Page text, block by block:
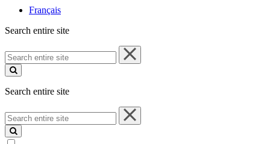
Français
Search entire site
Search
entire
site
Search entire site
Search
entire
site